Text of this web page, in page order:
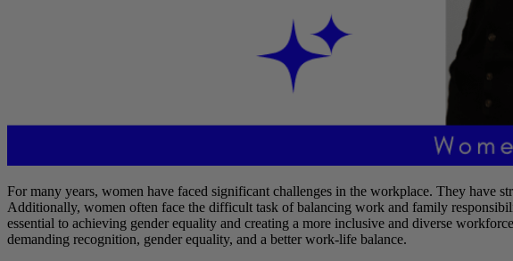
For many years, women have faced significant challenges in the workplace. They have
Additionally, women often face the difficult task of balancing work and family
essential to achieving gender equality and creating a more inclusive and diverse
demanding recognition, gender equality, and a better work-life balance.